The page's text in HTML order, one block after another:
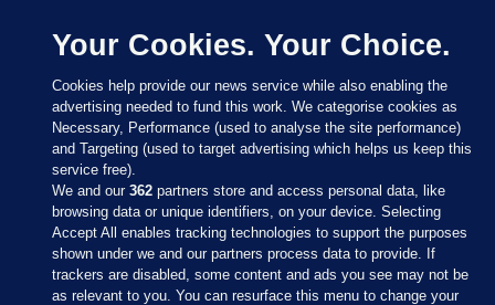
Sections
Your Cookies. Your Choice.
Cookies help provide our news service while also enabling the
advertising needed to fund this work. We categorise cookies as
Necessary, Performance (used to analyse the site performance)
and Targeting (used to target advertising which helps us keep this
service free).
We and our362 partners store and access personal data, like
browsing data or unique identifiers, on your device. Selecting
Accept All enables tracking technologies to support the purposes
shown under we and our partners process data to provide. If
trackers are disabled, some content and ads you see may not be
as relevant to you. You can resurface this menu to change your